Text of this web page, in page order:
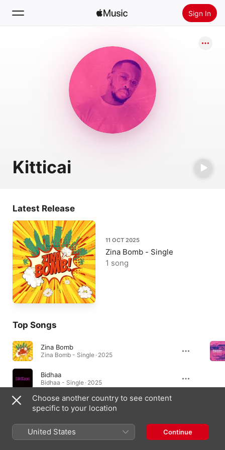
Sign In
Install Apple Music
Kitticai
Latest Release
11 OCT 2025
Zina Bomb - Single
1 song
Top Songs
Zina Bomb
Zina Bomb - Single · 2025
Bidhaa
Bidhaa - Single · 2025
Forever (feat. Maggie Kay)
Forever (feat. Maggie Kay) - Single · 2024
Choose another country to see content
specific to your location
United States Continue